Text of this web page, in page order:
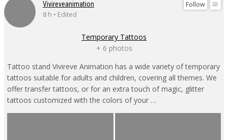
Follow
Vivireveanimation
8 h • Edited
Temporary Tattoos
+ 6 photos
Tattoo stand Vivireve Animation has a wide variety of temporary
tattoos suitable for adults and children, covering all themes. We
offer transfer tattoos, or for an extra touch of magic, glitter
tattoos customized with the colors of your …